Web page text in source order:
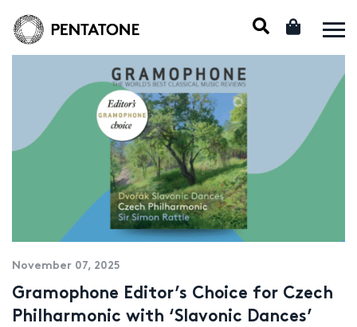
November 07, 2025
Gramophone Editor’s Choice for Czech
Philharmonic with ‘Slavonic Dances’